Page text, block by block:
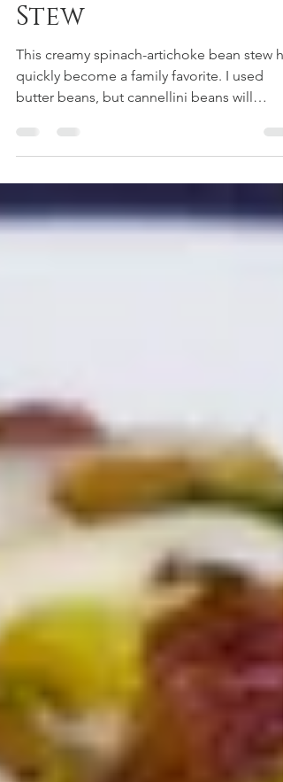
Artichoke Bean
Stew
This creamy spinach-artichoke bean stew
butter beans, but cannellini beans will
suffice.